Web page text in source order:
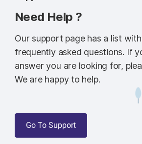
Need Help ?
Our support page has a list
frequently asked questions. If
answer you are looking for,
We are happy to help.
Go To Support